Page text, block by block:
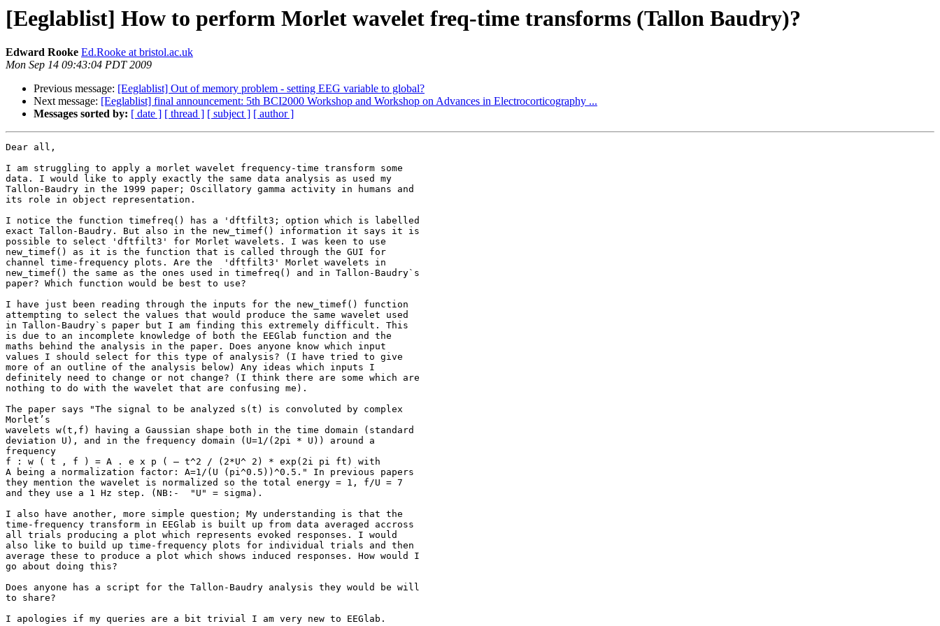
[Eeglablist] How to perform Morlet wavelet freq-time transforms (Tallon Baudry)?
Edward Rooke Ed.Rooke at bristol.ac.uk
Mon Sep 14 09:43:04 PDT 2009
Previous message: [Eeglablist] Out of memory problem - setting EEG variable to global?
Next message: [Eeglablist] final announcement: 5th BCI2000 Workshop and Workshop on Advances in Electrocorticography ...
Messages sorted by: [ date ] [ thread ] [ subject ] [ author ]
Dear all,
I am struggling to apply a morlet wavelet frequency-time transform some
data. I would like to apply exactly the same data analysis as used my
Tallon-Baudry in the 1999 paper; Oscillatory gamma activity in humans and
its role in object representation.
I notice the function timefreq() has a 'dftfilt3; option which is labelled
exact Tallon-Baudry. But also in the new_timef() information it says it is
possible to select 'dftfilt3' for Morlet wavelets. I was keen to use
new_timef() as it is the function that is called through the GUI for
channel time-frequency plots. Are the  'dftfilt3' Morlet wavelets in
new_timef() the same as the ones used in timefreq() and in Tallon-Baudry`s
paper? Which function would be best to use?
I have just been reading through the inputs for the new_timef() function
attempting to select the values that would produce the same wavelet used
in Tallon-Baudry`s paper but I am finding this extremely difficult. This
is due to an incomplete knowledge of both the EEGlab function and the
maths behind the analysis in the paper. Does anyone know which input
values I should select for this type of analysis? (I have tried to give
more of an outline of the analysis below) Any ideas which inputs I
definitely need to change or not change? (I think there are some which are
nothing to do with the wavelet that are confusing me).
The paper says "The signal to be analyzed s(t) is convoluted by complex
Morlet’s
wavelets w(t,f) having a Gaussian shape both in the time domain (standard
deviation U), and in the frequency domain (U=1/(2pi * U)) around a
frequency
f : w ( t , f ) = A . e x p ( – t^2 / (2*U^ 2) * exp(2i pi ft) with
A being a normalization factor: A=1/(U (pi^0.5))^0.5." In previous papers
they mention the wavelet is normalized so the total energy = 1, f/U = 7
and they use a 1 Hz step. (NB:-  "U" = sigma).
I also have another, more simple question; My understanding is that the
time-frequency transform in EEGlab is built up from data averaged accross
all trials producing a plot which represents evoked responses. I would
also like to build up time-frequency plots for individual trials and then
average these to produce a plot which shows induced responses. How would I
go about doing this?
Does anyone has a script for the Tallon-Baudry analysis they would be will
to share?
I apologies if my queries are a bit trivial I am very new to EEGlab.